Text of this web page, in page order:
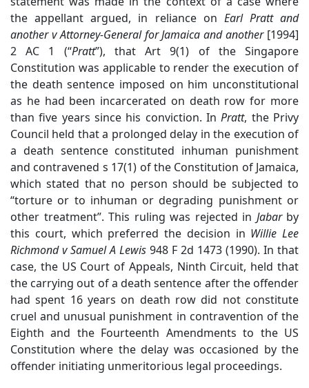
the appellant argued, in reliance on Earl Pratt and
another v Attorney-General for Jamaica and another[1994]
2 AC 1 (“Pratt”), that Art 9(1) of the Singapore
Constitution was applicable to render the execution of
the death sentence imposed on him unconstitutional
as he had been incarcerated on death row for more
than five years since his conviction. InPratt, the Privy
Council held that a prolonged delay in the execution of
a death sentence constituted inhuman punishment
and contravened s 17(1) of the Constitution of Jamaica,
which stated that no person should be subjected to
“torture or to inhuman or degrading punishment or
other treatment”. This ruling was rejected in Jabarby
this court, which preferred the decision in Willie Lee
Richmond v Samuel A Lewis 948 F 2d 1473 (1990). In that
case, the US Court of Appeals, Ninth Circuit, held that
the carrying out of a death sentence after the offender
had spent 16 years on death row did not constitute
cruel and unusual punishment in contravention of the
Eighth and the Fourteenth Amendments to the US
Constitution where the delay was occasioned by the
offender initiating unmeritorious legal proceedings.